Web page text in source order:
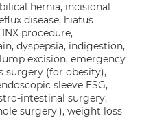
hernia, incisional
disease, hiatus
procedure,
dyspepsia, indigestion,
excision, emergency
surgery (for obesity),
sleeve ESG,
intestinal surgery;
surgery'), weight loss